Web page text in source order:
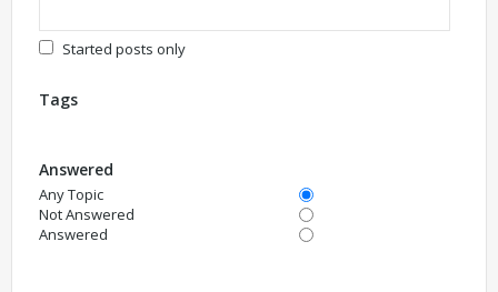
Started posts only
Tags
Answered
Any Topic
Not Answered
Answered